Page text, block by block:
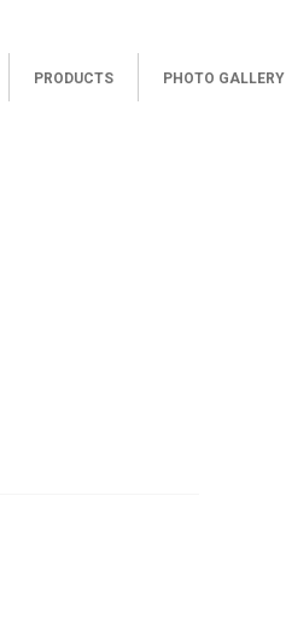
PRODUCTS PHOTO GALLERY